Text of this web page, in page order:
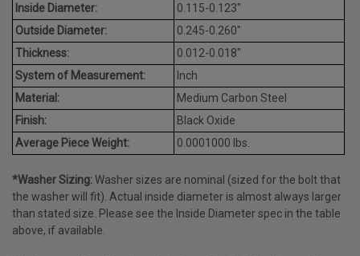
Inside Diameter:
0.115-0.123"
Outside Diameter:
0.245-0.260"
Thickness:
0.012-0.018"
System of Measurement:
Inch
Material:
Medium Carbon Steel
Finish:
Black Oxide
Average Piece Weight:
0.0001000 lbs.
*Washer Sizing:Washer sizes are nominal (sized for the bolt that
the washer will fit). Actual inside diameter is almost always larger
than stated size. Please see the Inside Diameter spec in the table
above, if available.